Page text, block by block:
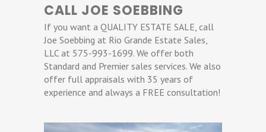
CALL JOE SOEBBING
If you want a QUALITY ESTATE SALE, call
Joe Soebbing at Rio Grande Estate Sales,
LLC at 575-993-1699. We offer both
Standard and Premier sales services. We also
offer full appraisals with 35 years of
experience and always a FREE consultation!